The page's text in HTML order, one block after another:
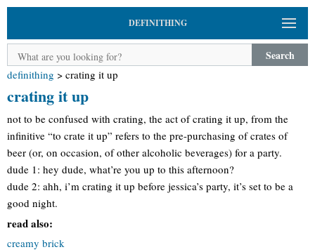
DEFINITHING
Search
definithing > crating it up
crating it up
not to be confused with crating, the act of crating it up, from the
infinitive “to crate it up” refers to the pre-purchasing of crates of
beer (or, on occasion, of other alcoholic beverages) for a party.
dude 1: hey dude, what’re you up to this afternoon?
dude 2: ahh, i’m crating it up before jessica’s party, it’s set to be a
good night.
read also:
creamy brick